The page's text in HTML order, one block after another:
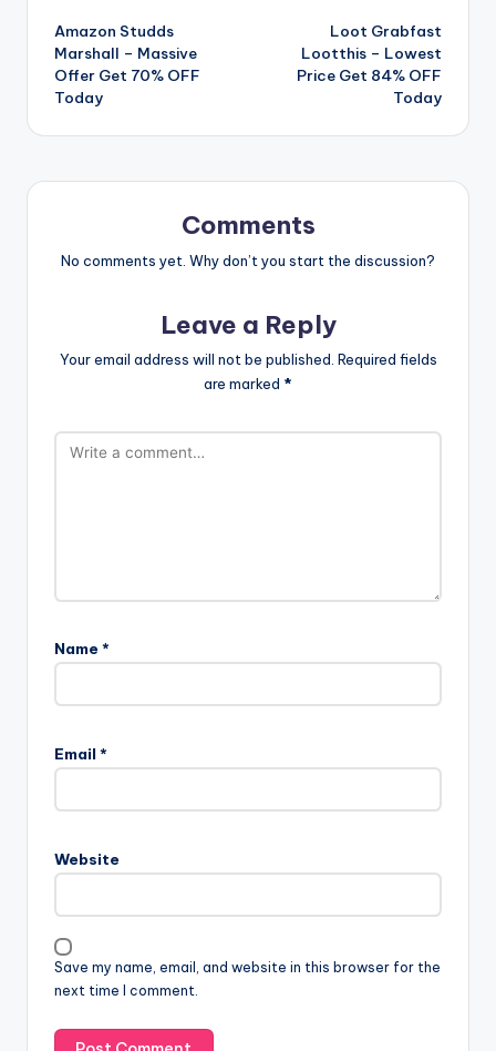
navigation
Amazon Studds
Marshall – Massive
Offer Get 70% OFF
Today
Loot Grabfast
Lootthis – Lowest
Price Get 84% OFF
Today
Comments
No comments yet. Why don’t you start the discussion?
Leave a Reply
Your email address will not be published. Required fields
are marked *
Name *
Email *
Website
Save my name, email, and website in this browser for the
next time I comment.
t
a
i
v
e
: